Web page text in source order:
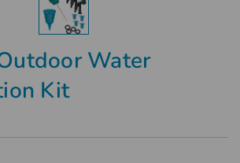
Water
Kit